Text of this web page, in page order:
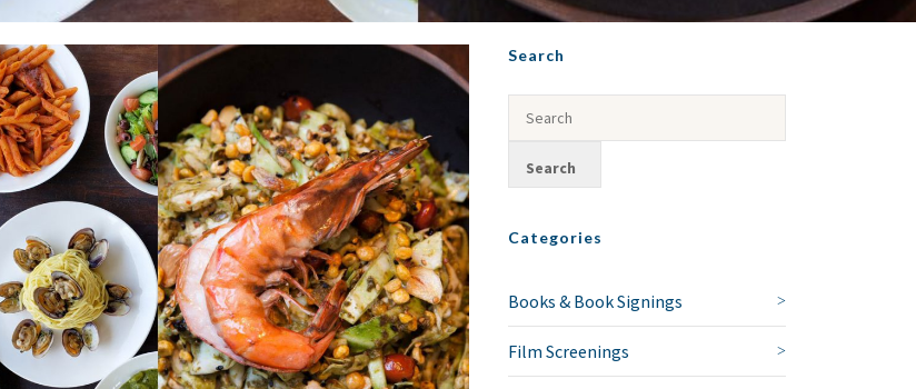
Search
Categories
Books & Book Signings
Film Screenings